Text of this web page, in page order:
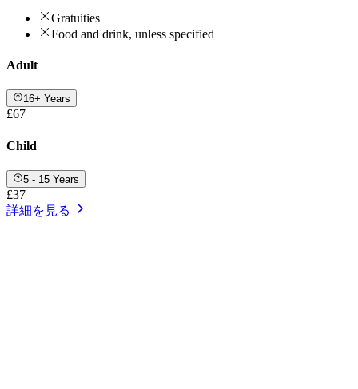
Gratuities
Food and drink, unless specified
Adult
16+ Years
£67
Child
5 - 15 Years
£37
詳細を見る